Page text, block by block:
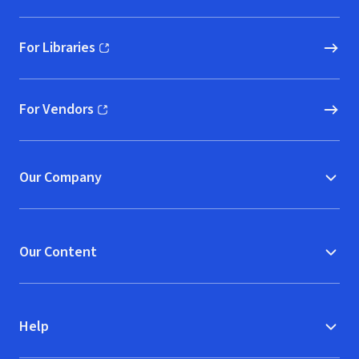
For Libraries
(opens in new window)
For Vendors
(opens in new window)
Our Company
Our Content
Help